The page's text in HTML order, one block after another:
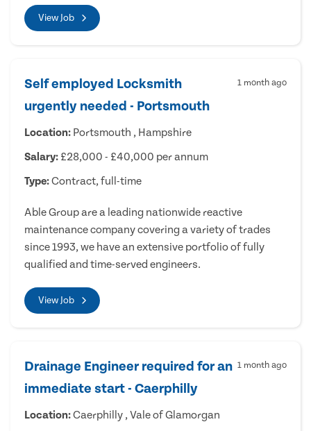
View Job
Self employed Locksmith
urgently needed - Portsmouth
1 month ago
Location: Portsmouth , Hampshire
Salary: £28,000 - £40,000 per annum
Type:Contract, full-time
Able Group are a leading nationwide reactive
maintenance company covering a variety of trades
since 1993, we have an extensive portfolio of fully
qualified and time-served engineers.
View Job
Drainage Engineer required for an
immediate start - Caerphilly
1 month ago
Location:Caerphilly , Vale of Glamorgan